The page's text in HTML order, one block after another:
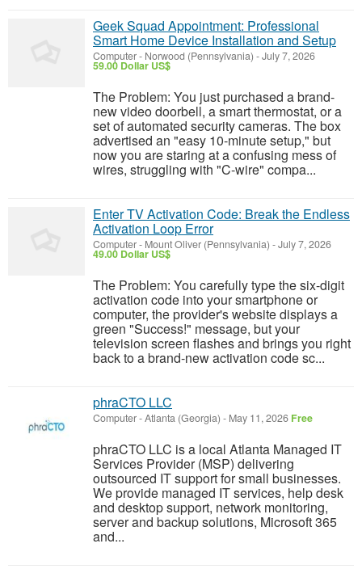
Geek Squad Appointment: Professional
Smart Home Device Installation and Setup
Computer- Norwood (Pennsylvania) -July 7, 2026
59.00 Dollar US$
The Problem: You just purchased a brand-
new video doorbell, a smart thermostat, or a
set of automated security cameras. The box
advertised an "easy 10-minute setup," but
now you are staring at a confusing mess of
wires, struggling with "C-wire" compa...
Enter TV Activation Code: Break the Endless
Activation Loop Error
Computer- Mount Oliver (Pennsylvania) -July 7, 2026
49.00 Dollar US$
The Problem: You carefully type the six-digit
activation code into your smartphone or
computer, the provider's website displays a
green "Success!" message, but your
television screen flashes and brings you right
back to a brand-new activation code sc...
phraCTO LLC
Computer-Atlanta (Georgia) - May 11, 2026 Free
phraCTO LLC is a local Atlanta Managed IT
Services Provider (MSP) delivering
outsourced IT support for small businesses.
We provide managed IT services, help desk
and desktop support, network monitoring,
server and backup solutions, Microsoft 365
and...